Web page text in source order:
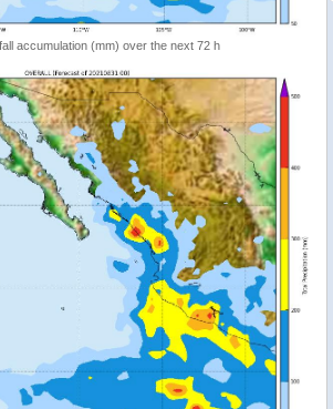
accumulation (mm) over the next 72 h